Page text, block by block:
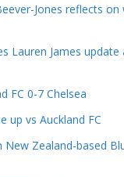
Jones reflects
Lauren James
FC 0-7 Chelsea
up vs Auckland FC
New Zealand-based